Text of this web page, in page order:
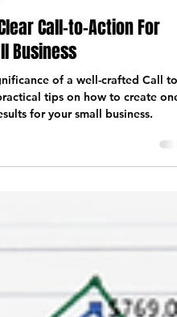
4 min read
Call-to-Action For
Business
of a well-crafted Call to
for your small business.